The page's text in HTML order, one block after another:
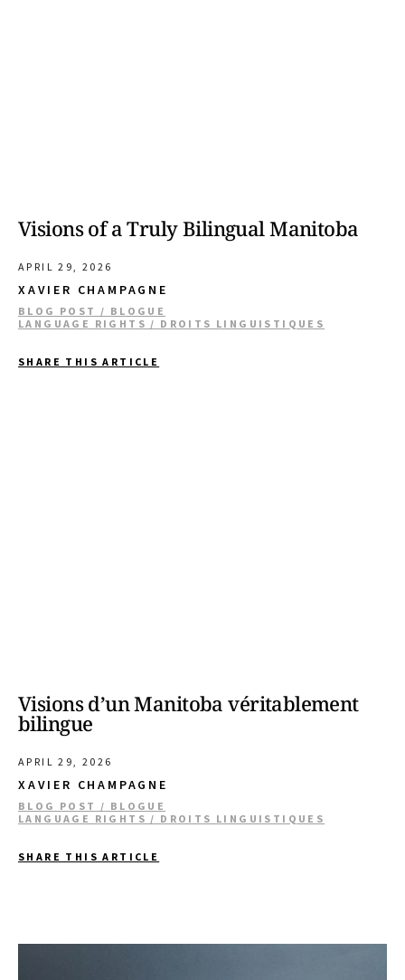
Visions of a Truly Bilingual Manitoba
APRIL 29, 2026
XAVIER CHAMPAGNE
BLOG POST / BLOGUE
LANGUAGE RIGHTS / DROITS LINGUISTIQUES
SHARE THIS ARTICLE
Visions d’un Manitoba véritablement
bilingue
APRIL 29, 2026
XAVIER CHAMPAGNE
BLOG POST / BLOGUE
LANGUAGE RIGHTS / DROITS LINGUISTIQUES
SHARE THIS ARTICLE